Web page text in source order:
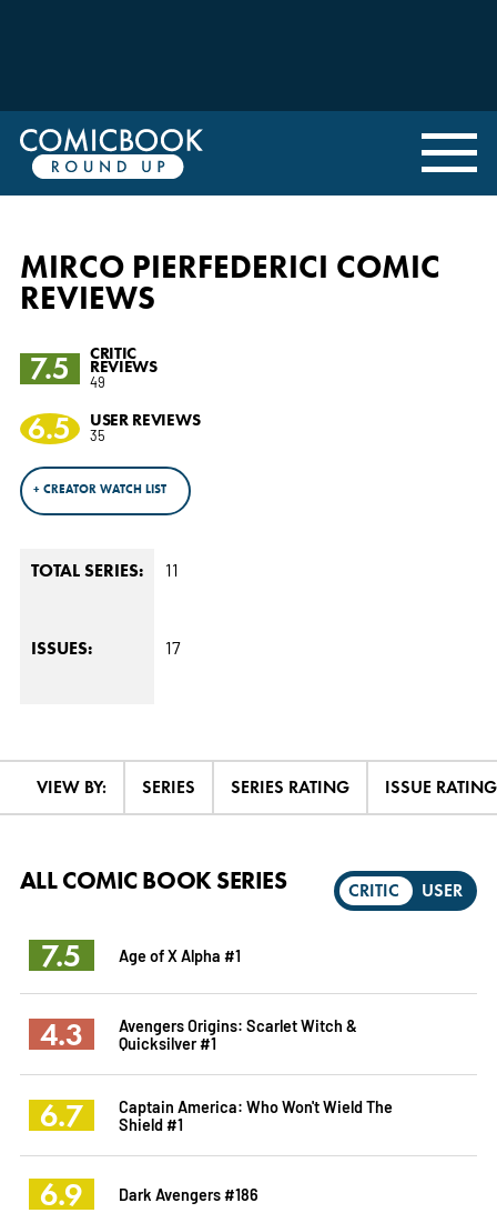
MIRCO PIERFEDERICI COMIC
REVIEWS
7.5
CRITIC
REVIEWS
49
6.5 USER REVIEWS
35
+ CREATOR WATCH LIST
TOTAL SERIES: 11
ISSUES: 17
VIEW BY: SERIES SERIES RATING ISSUE RATING
CRITIC USER
ALL COMIC BOOK SERIES
7.5 Age of X Alpha #1
4.3
Avengers Origins: Scarlet Witch &
Quicksilver #1
6.7
Captain America: Who Won't Wield The
Shield #1
6.9 Dark Avengers #186